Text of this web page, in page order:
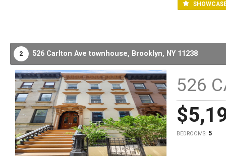
2 526 Carlton Ave townhouse, Brooklyn, NY 11238
526
BEDROOMS: 5